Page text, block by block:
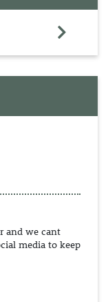
and we cant
media to keep